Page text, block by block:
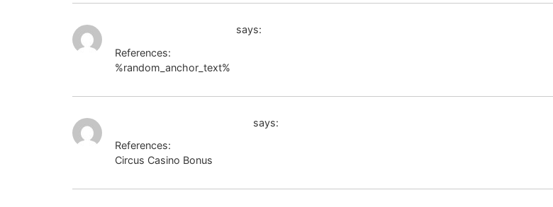
says:
References:
%random_anchor_text%
says:
References:
Circus Casino Bonus